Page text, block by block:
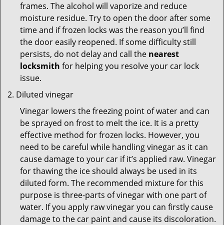
frames. The alcohol will vaporize and reduce
moisture residue. Try to open the door after some
time and if frozen locks was the reason you’ll find
the door easily reopened. If some difficulty still
persists, do not delay and call the nearest
locksmith for helping you resolve your car lock
issue.
Diluted vinegar
Vinegar lowers the freezing point of water and can
be sprayed on frost to melt the ice. It is a pretty
effective method for frozen locks. However, you
need to be careful while handling vinegar as it can
cause damage to your car if it’s applied raw. Vinegar
for thawing the ice should always be used in its
diluted form. The recommended mixture for this
purpose is three-parts of vinegar with one part of
water. If you apply raw vinegar you can firstly cause
damage to the car paint and cause its discoloration.